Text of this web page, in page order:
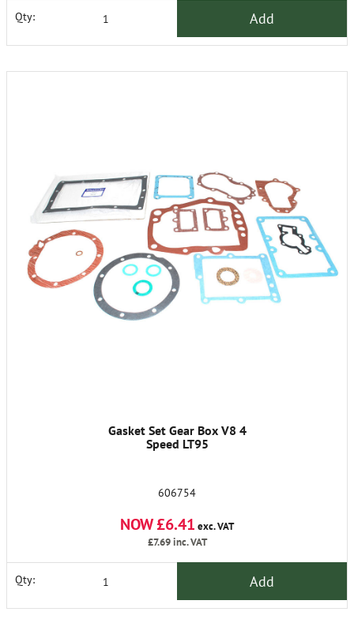
Qty: Add
Gasket Set Gear Box V8 4
Speed LT95
606754
NOW £6.41 exc. VAT
£7.69inc. VAT
Qty: Add